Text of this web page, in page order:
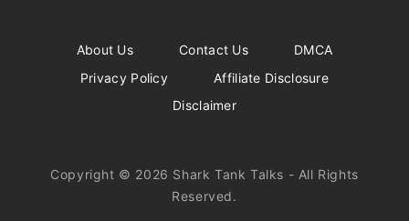
About Us Contact Us
DMCA
Privacy Policy
Affiliate Disclosure
Disclaimer
Copyright © 2026 Shark Tank Talks - All Rights
Reserved.